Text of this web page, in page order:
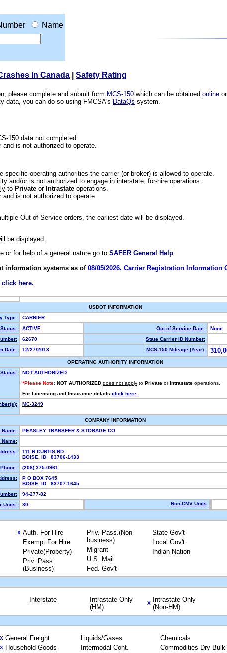
Name
In Canada Safety Rating
please complete and submit form MCS-150 which can be obtained online
data, you can do so using FMCSA's DataQs system.
150 data not completed.
and is not authorized to operate.
specific operating authorities the carrier (or broker) is allowed to operate.
and/or is not authorized to engage in interstate, for-hire operations.
to Privateor Intrastateoperations.
and is not authorized to operate.
Out of Service orders, the earliest date will be displayed.
be displayed.
or for help of a general nature go to SAFER General Help.
information systems as of 08/05/2026. Carrier Registration Information
click here.
USDOT INFORMATION
Type:
CARRIER
Status:
ACTIVE Out of Service Date:
None
62670
State Carrier ID Number:
Date:
12/27/2013 MCS-150 Mileage (Year):
OPERATING AUTHORITY INFORMATION
NOT AUTHORIZED
*Please Note: NOT AUTHORIZED does not apply to Private or Intrastate operations.
For Licensing and Insurance details click here.
MC-3249
COMPANY INFORMATION
Name:
PEASLEY TRANSFER & STORAGE CO
Name:
111 N CURTIS RD
BOISE, ID 83706-1433
Phone:
(208) 375-0961
P O BOX 7645
BOISE, ID 83707-1645
94-277-82
Units:
30 Non-CMV Units:
X Auth. For Hire
Exempt For Hire
Private(Property)
Priv. Pass.
(Business)
Priv. Pass.(Non-
business)
Migrant
U.S. Mail
Fed. Gov't
State Gov't
Local Gov't
Indian Nation
Interstate
Intrastate Only
(HM)
X
Intrastate Only
(Non-HM)
X General Freight
X Household Goods
Liquids/Gases
Intermodal Cont.
Chemicals
Commodities Dry Bulk